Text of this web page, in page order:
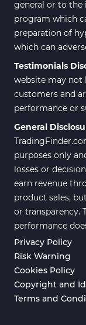
Daily
ICT
Risk
Order
Fast
Non-
VWAP
AI
general or to
program which
preparation of
which can
Testimonials
website may not
customers and
performance or
General
purposes only
losses or
earn revenue
product sales,
or transparency.
performance
Privacy Policy
Risk Warning
Cookies Policy
Copyright and
Terms and